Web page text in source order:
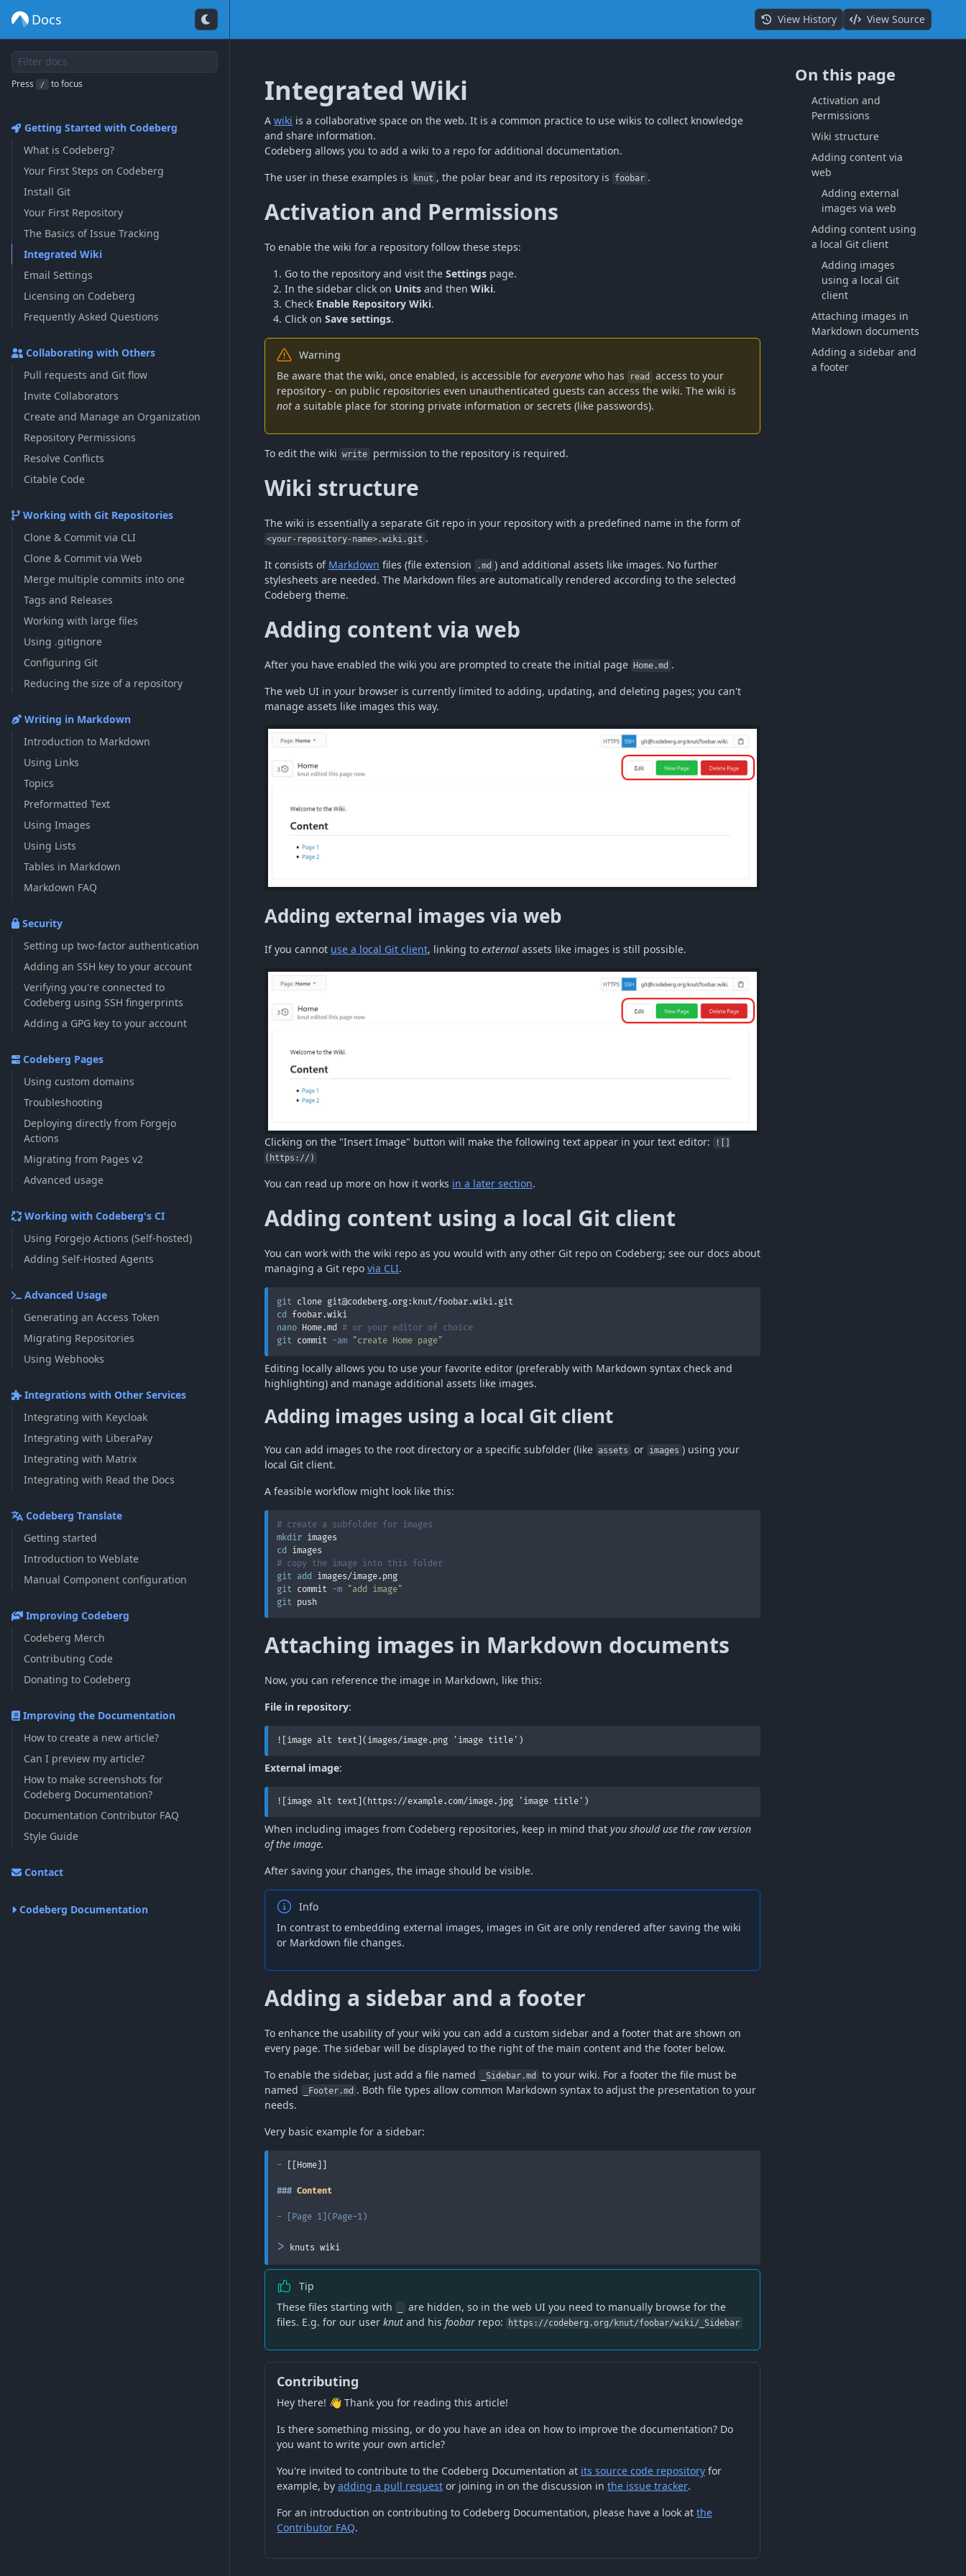
Docs
Press / to focus
Getting Started with Codeberg
What is Codeberg?
Your First Steps on Codeberg
Install Git
Your First Repository
The Basics of Issue Tracking
Integrated Wiki
Email Settings
Licensing on Codeberg
Frequently Asked Questions
Collaborating with Others
Pull requests and Git flow
Invite Collaborators
Create and Manage an Organization
Repository Permissions
Resolve Conflicts
Citable Code
Working with Git Repositories
Clone & Commit via CLI
Clone & Commit via Web
Merge multiple commits into one
Tags and Releases
Working with large files
Using .gitignore
Configuring Git
Reducing the size of a repository
Writing in Markdown
Introduction to Markdown
Using Links
Topics
Preformatted Text
Using Images
Using Lists
Tables in Markdown
Markdown FAQ
Security
Setting up two-factor authentication
Adding an SSH key to your account
Verifying you're connected to
Codeberg using SSH fingerprints
Adding a GPG key to your account
Codeberg Pages
Using custom domains
Troubleshooting
Deploying directly from Forgejo
Actions
Migrating from Pages v2
Advanced usage
Working with Codeberg's CI
Using Forgejo Actions (Self-hosted)
Adding Self-Hosted Agents
Advanced Usage
Generating an Access Token
Migrating Repositories
Using Webhooks
Integrations with Other Services
Integrating with Keycloak
Integrating with LiberaPay
Integrating with Matrix
Integrating with Read the Docs
Codeberg Translate
Getting started
Introduction to Weblate
Manual Component configuration
Improving Codeberg
Codeberg Merch
Contributing Code
Donating to Codeberg
Improving the Documentation
How to create a new article?
Can I preview my article?
How to make screenshots for
Codeberg Documentation?
Documentation Contributor FAQ
Style Guide
Contact
Codeberg Documentation
View History View Source
Integrated Wiki
A wiki is a collaborative space on the web. It is a common practice to use wikis to collect knowledge
and share information.
Codeberg allows you to add a wiki to a repo for additional documentation.
The user in these examples is
knut , the polar bear and its repository is foobar .
Activation and Permissions
To enable the wiki for a repository follow these steps:
Go to the repository and visit the Settings page.
In the sidebar click on Units and then Wiki.
Check Enable Repository Wiki.
Click on Save settings.
Warning
Be aware that the wiki, once enabled, is accessible for everyone who has read
access to your
repository - on public repositories even unauthenticated guests can access the wiki. The wiki is
not a suitable place for storing private information or secrets (like passwords).
To edit the wiki write permission to the repository is required.
Wiki structure
The wiki is essentially a separate Git repo in your repository with a predefined name in the form of
<your-repository-name>.wiki.git .
It consists of Markdown files (file extension .md ) and additional assets like images. No further
stylesheets are needed. The Markdown files are automatically rendered according to the selected
Codeberg theme.
Adding content via web
After you have enabled the wiki you are prompted to create the initial page Home.md .
The web UI in your browser is currently limited to adding, updating, and deleting pages; you can't
manage assets like images this way.
Adding external images via web
If you cannot use a local Git client, linking to external assets like images is still possible.
Clicking on the "Insert Image" button will make the following text appear in your text editor:
![]
(https://)
You can read up more on how it works in a later section.
Adding content using a local Git client
You can work with the wiki repo as you would with any other Git repo on Codeberg; see our docs about
managing a Git repo via CLI.
git
cd
nano Home.md # or your editor of choice
git commit -am "create Home page"
Editing locally allows you to use your favorite editor (preferably with Markdown syntax check and
highlighting) and manage additional assets like images.
Adding images using a local Git client
You can add images to the root directory or a specific subfolder (like assets or images ) using your
local Git client.
A feasible workflow might look like this:
# create a subfolder for images
mkdir
cd
# copy the image into this folder
git add
git commit -m "add image"
git push
Attaching images in Markdown documents
Now, you can reference the image in Markdown, like this:
File in repository:
![image alt text](images/image.png 'image title')
External image:
![image alt text](https://example.com/image.jpg 'image title')
When including images from Codeberg repositories, keep in mind that you should use the raw version
of the image.
After saving your changes, the image should be visible.
Info
In contrast to embedding external images, images in Git are only rendered after saving the wiki
or Markdown file changes.
Adding a sidebar and a footer
To enhance the usability of your wiki you can add a custom sidebar and a footer that are shown on
every page. The sidebar will be displayed to the right of the main content and the footer below.
To enable the sidebar, just add a file named
_Sidebar.md
to your wiki. For a footer the file must be
named
_Footer.md . Both file types allow common Markdown syntax to adjust the presentation to your
needs.
Very basic example for a sidebar:
- [[Home]]
### Content
- [Page 1]( Page-1)
> knuts wiki
Tip
These files starting with
are hidden, so in the web UI you need to manually browse for the
files. E.g. for our user knut and his foobar repo: https://codeberg.org/knut/foobar/wiki/_Sidebar
Contributing
Hey there! 👋 Thank you for reading this article!
Is there something missing, or do you have an idea on how to improve the documentation? Do
you want to write your own article?
You're invited to contribute to the Codeberg Documentation at its source code repository for
example, by adding a pull request or joining in on the discussion in the issue tracker.
For an introduction on contributing to Codeberg Documentation, please have a look at the
Contributor FAQ.
On this page
Activation and
Permissions
Wiki structure
Adding content via
web
Adding external
images via web
Adding content using
a local Git client
Adding images
using a local Git
client
Attaching images in
Markdown documents
Adding a sidebar and
a footer